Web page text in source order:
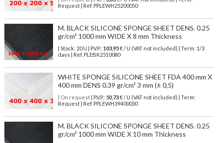
Request | Ref. PPLEWH25200050
M. BLACK SILICONE SPONGE SHEET DENS. 0.25
gr/cm³ 1000 mm WIDE X 8 mm Thickness
| Stock: 20 U | P.V.P.: 103,95€/ U (VAT not included)
| Term: 1/3
days | Ref. PLEBK2510080
WHITE SPONGE SILICONE SHEET FDA 400 mm X
400 mm DENS 0.39 gr/cm³ 3 mm (± 0,5)
| On request| P.V.P.: 50,73€ / U (VAT not included) | Term:
Request | Ref. PPLEWH39400030
M. BLACK SILICONE SPONGE SHEET DENS. 0.25
gr/cm³ 1000 mm WIDE X 10 mm Thickness